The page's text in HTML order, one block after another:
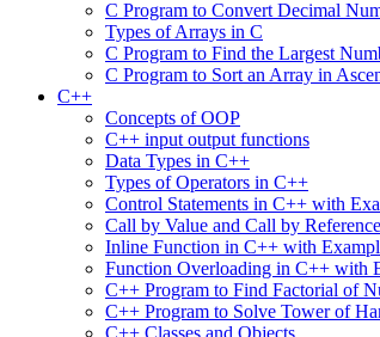
C Program to Convert Decimal
Types of Arrays in C
C Program to Find the Largest
C Program to Sort an Array in
C++
Concepts of OOP
C++ input output functions
Data Types in C++
Types of Operators in C++
Control Statements in C++ with
Call by Value and Call by
Inline Function in C++ with
Function Overloading in C++ with
C++ Program to Find Factorial of
C++ Program to Solve Tower of
C++ Classes and Objects